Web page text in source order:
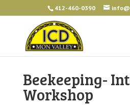
412-460-0390
Beekeeping-
Workshop